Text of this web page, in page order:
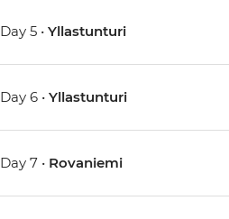
Day 5 •Yllastunturi
Day 6 •Yllastunturi
Day 7 • Rovaniemi